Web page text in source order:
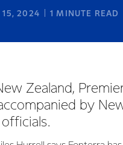
15, 2024 1 MINUTE READ
Zealand,
by